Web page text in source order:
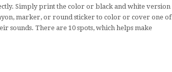
Simply print the color or black and white version
marker, or round sticker to color or cover one of
sounds. There are 10 spots, which helps make